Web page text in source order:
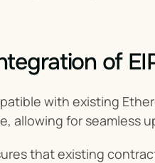
of
with existing
allowing for seamless
that existing